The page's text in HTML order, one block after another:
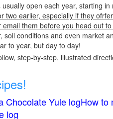
open each year, starting
two earlier, especially if they
email them before you head out
soil conditions and even market
to year, but day to day!
step-by-step, illustrated
Chocolate Yule logHow to
log